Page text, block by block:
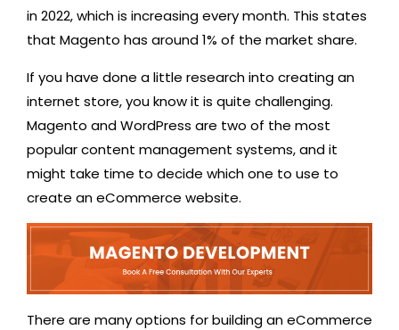
in 2022, which is increasing every month. This states
that Magento has around 1% of the market share.
If you have done a little research into creating an
internet store, you know it is quite challenging.
Magento and WordPress are two of the most
popular content management systems, and it
might take time to decide which one to use to
create an eCommerce website.
There are many options for building an eCommerce